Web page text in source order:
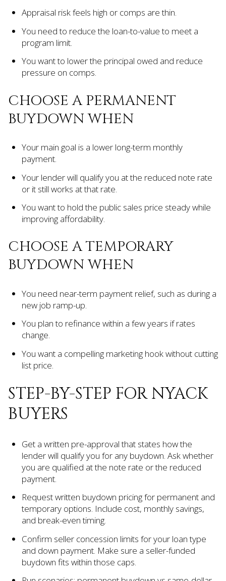
Appraisal risk feels high or comps are thin.
You need to reduce the loan-to-value to meet a
program limit.
You want to lower the principal owed and reduce
pressure on comps.
CHOOSE A PERMANENT
BUYDOWN WHEN
Your main goal is a lower long-term monthly
payment.
Your lender will qualify you at the reduced note rate
or it still works at that rate.
You want to hold the public sales price steady while
improving affordability.
CHOOSE A TEMPORARY
BUYDOWN WHEN
You need near-term payment relief, such as during a
new job ramp-up.
You plan to refinance within a few years if rates
change.
You want a compelling marketing hook without cutting
list price.
STEP-BY-STEP FOR NYACK
BUYERS
Get a written pre-approval that states how the
lender will qualify you for any buydown. Ask whether
you are qualified at the note rate or the reduced
payment.
Request written buydown pricing for permanent and
temporary options. Include cost, monthly savings,
and break-even timing.
Confirm seller concession limits for your loan type
and down payment. Make sure a seller-funded
buydown fits within those caps.